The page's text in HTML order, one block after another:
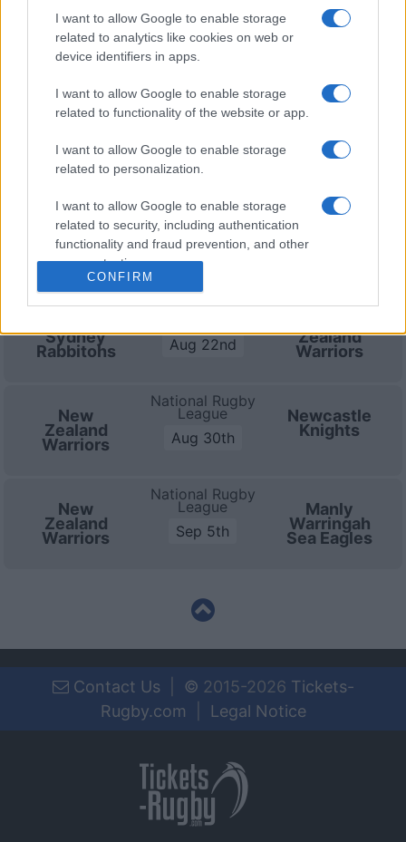
I want to allow Google to enable storage
related to analytics like cookies on web or
device identifiers in apps.
I want to allow Google to enable storage
related to functionality of the website or app.
I want to allow Google to enable storage
related to personalization.
I want to allow Google to enable storage
related to security, including authentication
functionality and fraud prevention, and other
user protection.
CONFIRM
Zealand Warriors (National Rugby League). on Aug
30th againstNewcastle Knights (National Rugby
League). and on Sep 5th against
Zealand
Warriors
National Rugby
Aug 8th
Knights
Brisbane
Broncos
National Rugby
League
Aug 15th
Zealand
Sydney
Rabbitohs
National Rugby
Aug 22nd
Zealand
Warriors
New
Zealand
Warriors
National Rugby
League
Aug 30th
Newcastle
Knights
New
Zealand
Warriors
National Rugby
League
Sep 5th
Manly
Warringah
Sea Eagles
Contact Us © 2015-2026 Tickets-
Rugby.com
Legal Notice